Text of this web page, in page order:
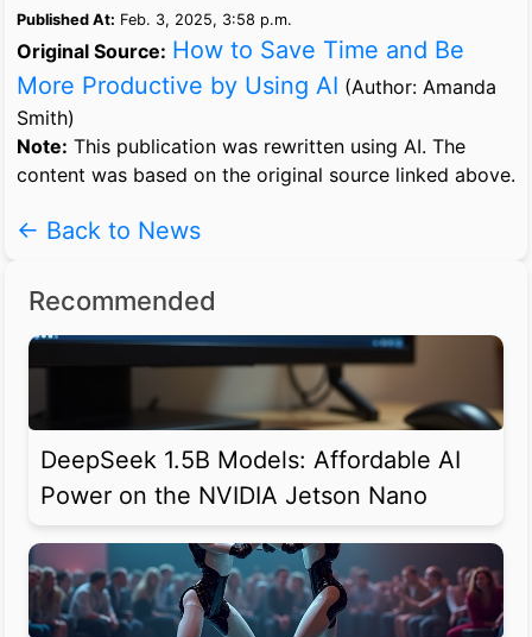
Published At: Feb. 3, 2025, 3:58 p.m.
Original Source: How to Save Time and Be
More Productive by Using AI (Author: Amanda
Smith)
Note: This publication was rewritten using AI. The
content was based on the original source linked above.
← Back to News
Recommended
DeepSeek 1.5B Models: Affordable AI
Power on the NVIDIA Jetson Nano